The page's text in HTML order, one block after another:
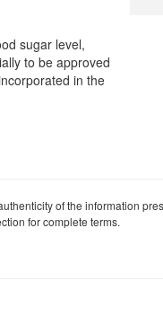
sugar level,
to be approved
in the
of the information
for complete terms.